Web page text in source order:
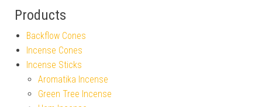
Products
Backflow Cones
Incense Cones
Incense Sticks
Aromatika Incense
Green Tree Incense